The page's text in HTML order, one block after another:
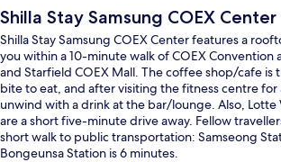
Shilla Stay Samsung COEX Center
Shilla Stay Samsung COEX Center features a
you within a 10-minute walk of COEX Convention
and Starfield COEX Mall. The coffee shop/cafe is
bite to eat, and after visiting the fitness centre for
unwind with a drink at the bar/lounge. Also,
are a short five-minute drive away. Fellow
short walk to public transportation: Samseong
Bongeunsa Station is 6 minutes.